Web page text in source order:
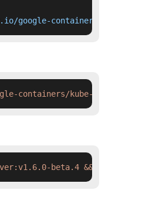
google-containers/kube-
containers/kube-
beta.4 && docker